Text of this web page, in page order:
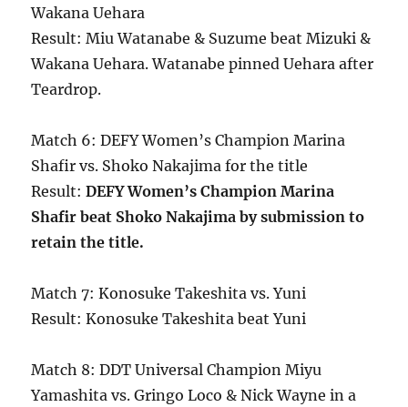
Wakana Uehara
Result: Miu Watanabe & Suzume beat Mizuki &
Wakana Uehara. Watanabe pinned Uehara after
Teardrop.
Match 6: DEFY Women’s Champion Marina
Shafir vs. Shoko Nakajima for the title
Result:DEFY Women’s Champion Marina
Shafir beat Shoko Nakajima by submission to
retain the title.
Match 7: Konosuke Takeshita vs. Yuni
Result: Konosuke Takeshita beat Yuni
Match 8: DDT Universal Champion Miyu
Yamashita vs. Gringo Loco & Nick Wayne in a